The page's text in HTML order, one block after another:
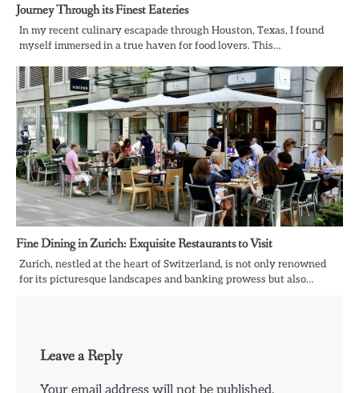
Journey Through its Finest Eateries
In my recent culinary escapade through Houston, Texas, I found
myself immersed in a true haven for food lovers. This…
Fine Dining in Zurich: Exquisite Restaurants to Visit
Zurich, nestled at the heart of Switzerland, is not only renowned
for its picturesque landscapes and banking prowess but also…
Leave a Reply